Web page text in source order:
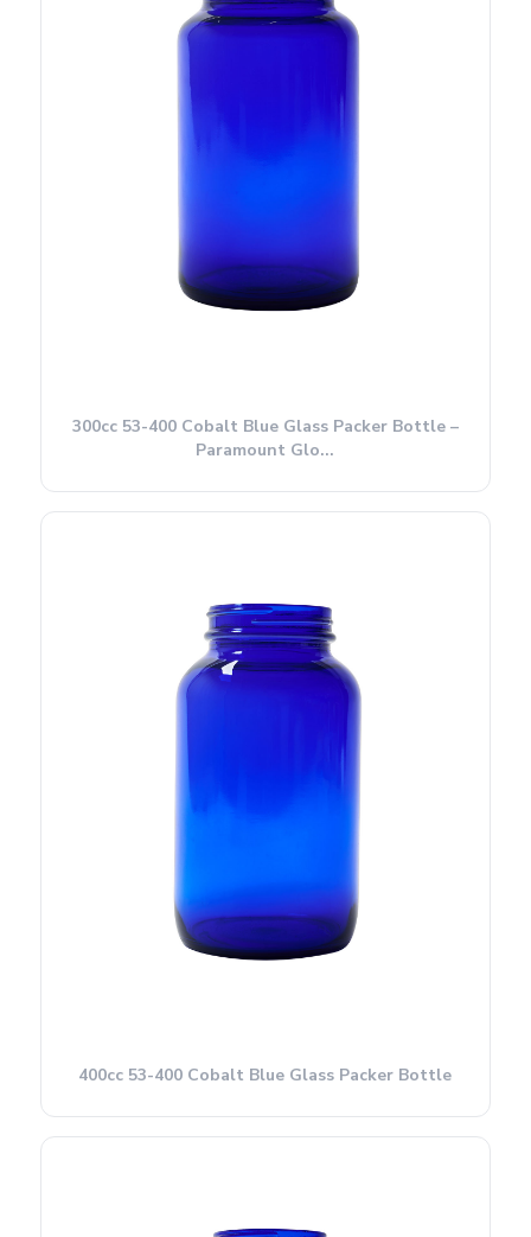
300cc 53-400 Cobalt Blue Glass Packer Bottle –
Paramount Glo...
400cc 53-400 Cobalt Blue Glass Packer Bottle